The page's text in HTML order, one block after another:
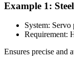
Example 1:
System: Servo
Requirement:
Ensures precise and